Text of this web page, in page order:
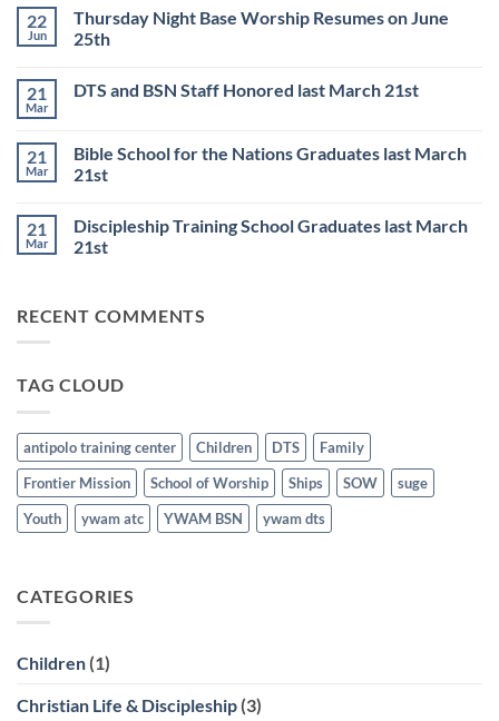
on
DISCIPLESHIP
TRAINING
start
22
Jun
Thursday Night Base Worship Resumes on June
25th
on
Worship
Resumes
on
21
Mar
DTS and BSN Staff Honored last March 21st
DTS
and
BSN
last
March
21st
21
Mar
Bible School for the Nations Graduates last March
21st
on
Bible
School
Graduates
last
21
Mar
Discipleship Training School Graduates last March
21st
Discipleship
Training
March
RECENT COMMENTS
TAG CLOUD
antipolo training center Children DTS
Family
Frontier Mission
School of Worship Ships SOW
suge
Youth
ywam atc YWAM BSN ywam dts
CATEGORIES
Children (1)
Christian Life & Discipleship (3)